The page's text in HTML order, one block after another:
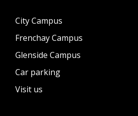
City Campus
Frenchay Campus
Glenside Campus
Car parking
Visit us